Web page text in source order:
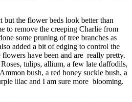
but the flower beds look better than
to remove the creeping Charlie from
some pruning of tree branches as
added a bit of edging to control the
have been and are really pretty.
tulips, allium, a few late daffodils,
bush, a red honey suckle bush, a
lilac and I am sure more blooming.